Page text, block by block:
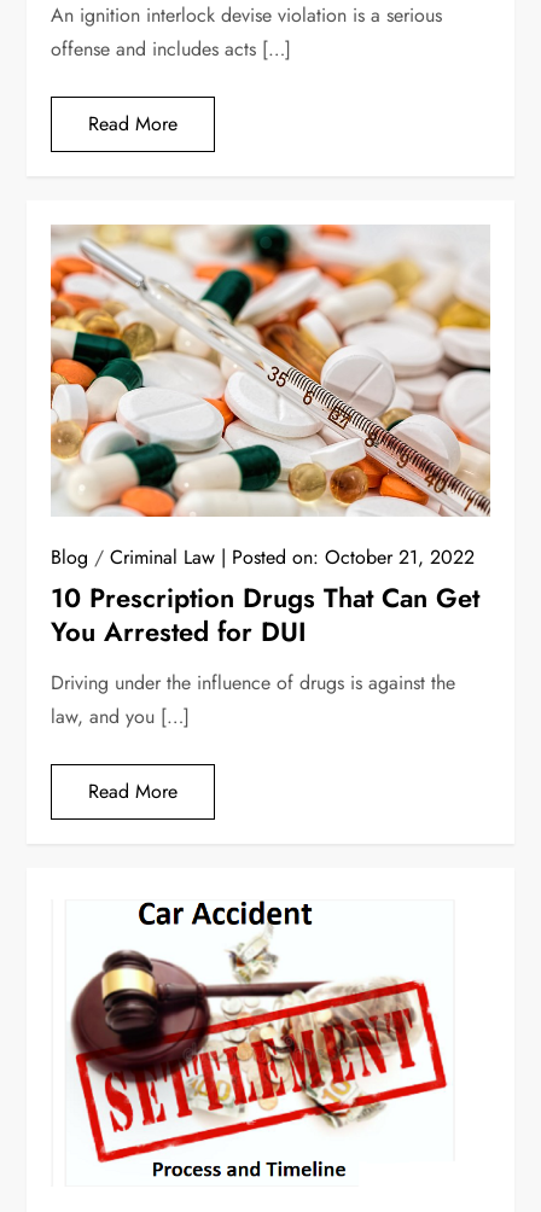
An ignition interlock devise violation is a serious
offense and includes acts […]
Read More
Blog /Criminal Law Posted on:October 21, 2022
10 Prescription Drugs That Can Get
You Arrested for DUI
Driving under the influence of drugs is against the
law, and you […]
Read More